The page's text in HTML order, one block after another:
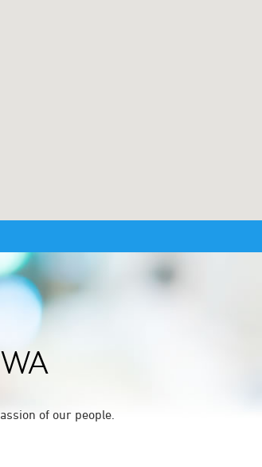
of our people.